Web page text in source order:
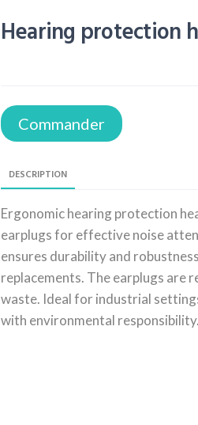
Hearing protection
Commander
DESCRIPTION
Ergonomic hearing protection
earplugs for effective noise
ensures durability and
replacements. The earplugs are
waste. Ideal for industrial
with environmental responsibility.